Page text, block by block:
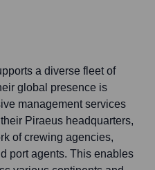
a diverse fleet of
global presence is
management services
Piraeus headquarters,
of crewing agencies,
port agents. This enables